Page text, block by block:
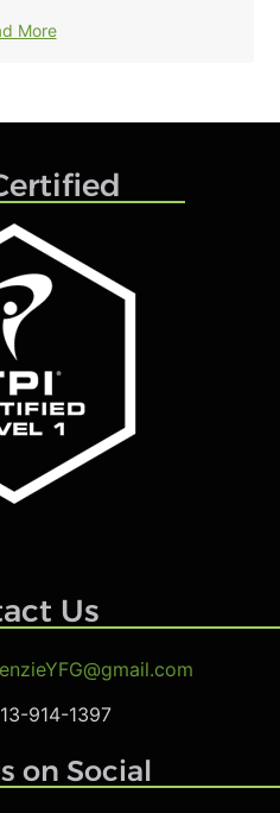
More
Us
914-1397
on Social